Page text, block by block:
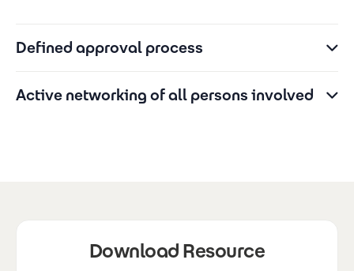
Defined approval process
Active networking of all persons involved
Download Resource